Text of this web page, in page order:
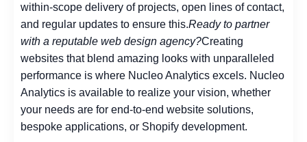
within-scope delivery of projects, open lines of contact,
and regular updates to ensure this.Ready to partner
with a reputable web design agency?Creating
websites that blend amazing looks with unparalleled
performance is where Nucleo Analytics excels. Nucleo
Analytics is available to realize your vision, whether
your needs are for end-to-end website solutions,
bespoke applications, or Shopify development.